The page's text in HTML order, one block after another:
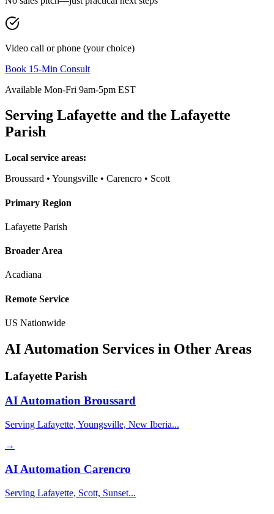
Video call or phone (your choice)
Book 15-Min Consult
Available Mon-Fri 9am-5pm EST
Serving Lafayette and the Lafayette
Parish
Local service areas:
Broussard • Youngsville • Carencro • Scott
Primary Region
Lafayette Parish
Broader Area
Acadiana
Remote Service
US Nationwide
AI Automation Services in Other Areas
Lafayette Parish
AI Automation Broussard
Serving Lafayette, Youngsville, New Iberia...
→
AI Automation Carencro
Serving Lafayette, Scott, Sunset...